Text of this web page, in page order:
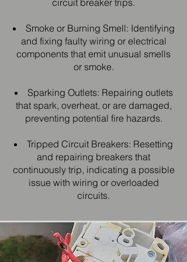
circuit breaker trips.
Smoke or Burning Smell: Identifying
and fixing faulty wiring or electrical
components that emit unusual smells
or smoke.
Sparking Outlets: Repairing outlets
that spark, overheat, or are damaged,
preventing potential fire hazards.
Tripped Circuit Breakers: Resetting
and repairing breakers that
continuously trip, indicating a possible
issue with wiring or overloaded
circuits.